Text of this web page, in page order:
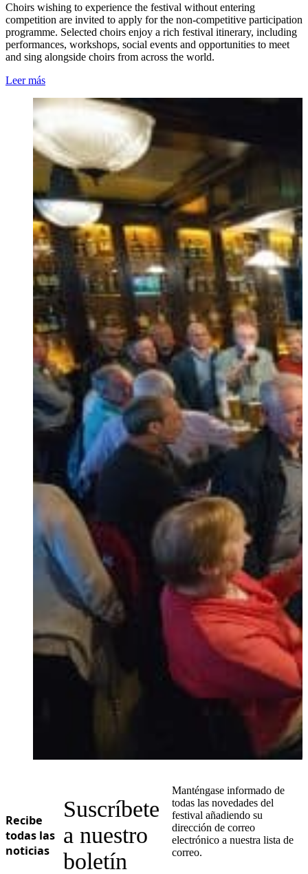
Choirs wishing to experience the festival without entering
competition are invited to apply for the non-competitive participation
programme. Selected choirs enjoy a rich festival itinerary, including
performances, workshops, social events and opportunities to meet
and sing alongside choirs from across the world.
Leer más
Recibe
todas las
noticias
Suscríbete
a nuestro
boletín
Manténgase informado de
todas las novedades del
festival añadiendo su
dirección de correo
electrónico a nuestra lista de
correo.